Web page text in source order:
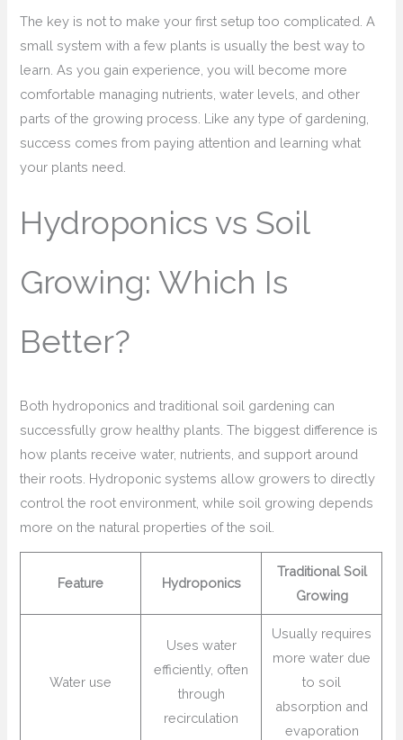
The key is not to make your first setup too complicated. A
small system with a few plants is usually the best way to
learn. As you gain experience, you will become more
comfortable managing nutrients, water levels, and other
parts of the growing process. Like any type of gardening,
success comes from paying attention and learning what
your plants need.
Hydroponics vs Soil
Growing: Which Is
Better?
Both hydroponics and traditional soil gardening can
successfully grow healthy plants. The biggest difference is
how plants receive water, nutrients, and support around
their roots. Hydroponic systems allow growers to directly
control the root environment, while soil growing depends
more on the natural properties of the soil.
Feature Hydroponics
Traditional Soil
Growing
Water use
Uses water
efficiently, often
through
recirculation
Usually requires
more water due
to soil
absorption and
evaporation